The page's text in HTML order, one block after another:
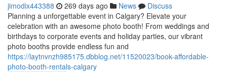
jimodix443388 269 days ago News
Discuss
Planning a unforgettable event in Calgary? Elevate your
celebration with an awesome photo booth! From weddings and
birthdays to corporate events and holiday parties, our vibrant
photo booths provide endless fun and
https://laytnvnzh985175.dbblog.net/11520023/book-affordable-
photo-booth-rentals-calgary